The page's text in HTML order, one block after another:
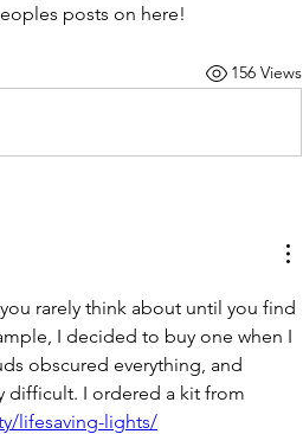
posts on here!
156 Views
rarely think about until you find
I decided to buy one when I
obscured everything, and
lifesaving-lights/